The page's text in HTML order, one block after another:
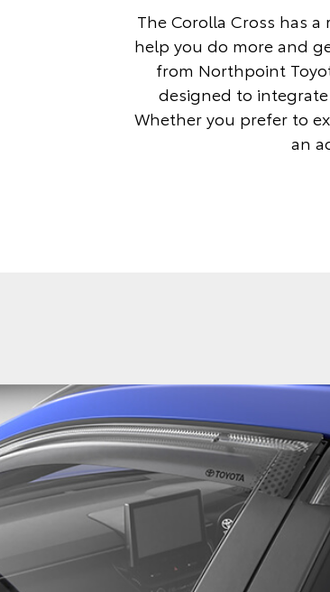
The Corolla Cross has
help you do more and
from Northpoint
designed to
Whether you prefer to
an